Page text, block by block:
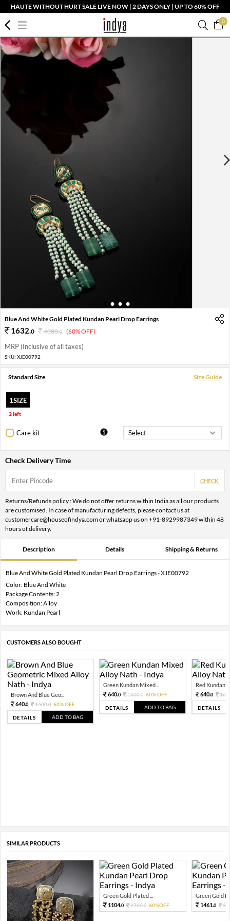
HAUTE WITHOUT HURT SALE LIVE NOW | 2 DAYS ONLY | UP TO 60% OFF
0
2 3 4
Blue And White Gold Plated Kundan Pearl Drop Earrings
1632.0 4080.0 (60% OFF)
MRP (Inclusive of all taxes)
SKU: XJE00792
Standard Size Size Guide
1SIZE
2 left
Care kit
Check Delivery Time
CHECK
Returns/Refunds policy : We do not offer returns within India as all our products
are customised. In case of manufacturing defects, please contact us at
customercare@houseofindya.com or whatsapp us on +91-8929987349 within 48
hours of delivery.
Description Details Shipping & Returns
Blue And White Gold Plated Kundan Pearl Drop Earrings - XJE00792
Color: Blue And White
Package Contents: 2
Composition: Alloy
Work: Kundan Pearl
CUSTOMERS ALSO BOUGHT
Brown And Blue Geo...
640.0 1600.0 60% OFF
DETAILS ADD TO BAG
Green Kundan Mixed...
640.0 1600.0 60% OFF
DETAILS ADD TO BAG
Red Kundan
640.0
DETAILS
SIMILAR PRODUCTS
Green Gold Plated ...
1104.0 2760.0 60%OFF
Green Gold
1461.0